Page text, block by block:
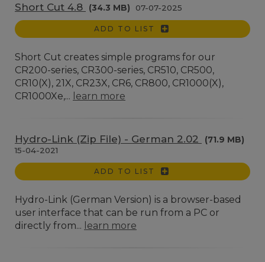
Short Cut 4.8 (34.3 MB) 07-07-2025
ADD TO LIST
Short Cut creates simple programs for our
CR200-series, CR300-series, CR510, CR500,
CR10(X), 21X, CR23X, CR6, CR800, CR1000(X),
CR1000Xe,... learn more
Hydro-Link (Zip File) - German 2.02
(71.9 MB)
15-04-2021
ADD TO LIST
Hydro-Link (German Version) is a browser-based
user interface that can be run from a PC or
directly from... learn more